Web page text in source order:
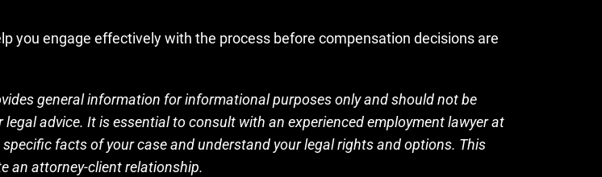
you engage effectively with the process before compensation decisions are
general information for informational purposes only and should not be
advice. It is essential to consult with an experienced employment lawyer at
facts of your case and understand your legal rights and options. This
an attorney-client relationship.